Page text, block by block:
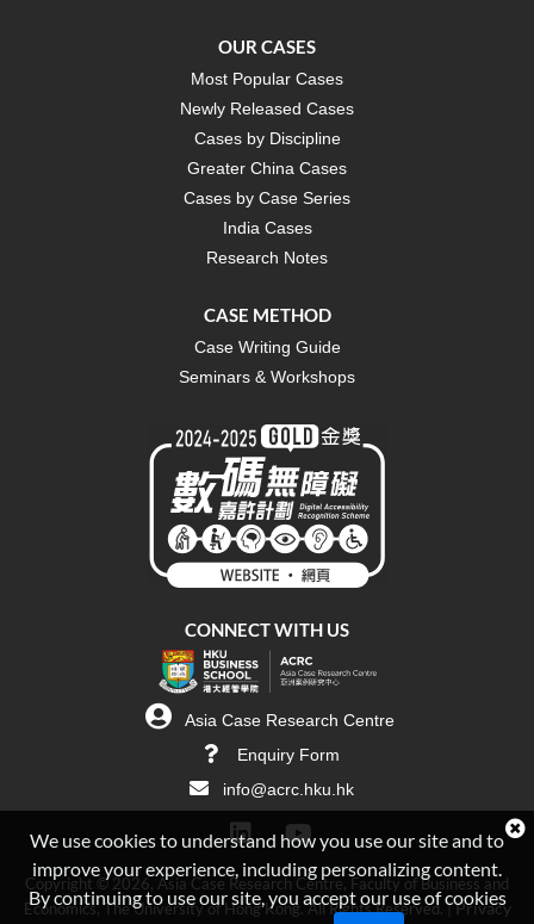
OUR CASES
Most Popular Cases
Newly Released Cases
Cases by Discipline
Greater China Cases
Cases by Case Series
India Cases
Research Notes
CASE METHOD
Case Writing Guide
Seminars & Workshops
CONNECT WITH US
Asia Case Research Centre
Enquiry Form
info@acrc.hku.hk
Copyright © 2026, Asia Case Research Centre, Faculty of Business and
Economics, The University of Hong Kong. All Rights Reserved. |Privacy
We use cookies to understand how you use our site and to
improve your experience, including personalizing content.
By continuing to use our site, you accept our use of cookies